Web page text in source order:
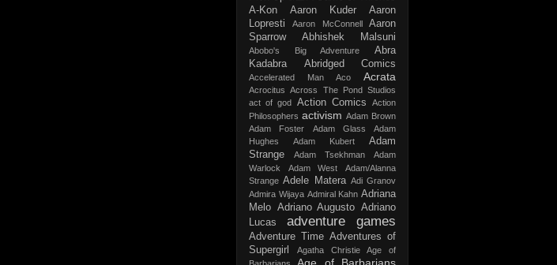
A-Kon
Aaron Kuder
Aaron
Lopresti
Aaron McConnell
Aaron
Sparrow
Abhishek Malsuni
Abobo's Big Adventure
Abra
Kadabra
Abridged Comics
Accelerated Man Aco Acrata
Acrocitus
Across The Pond Studios
act of god Action Comics
Action
Philosophers activism Adam Brown
Adam Foster
Adam Glass
Adam
Hughes
Adam Kubert
Adam
Strange
Adam Tsekhman
Adam
Warlock
Adam West
Adam/Alanna
Strange Adele Matera Adi Granov
Admira Wijaya Admiral Kahn Adriana
Melo Adriano Augusto Adriano
Lucas
adventure games
Adventure Time Adventures of
Supergirl
Agatha Christie
Age of
Barbarians
Age of Barbarians